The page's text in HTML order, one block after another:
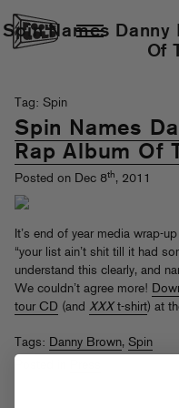
Spin Names Danny
Of
Tag: Spin
Spin Names
Rap Album Of
Posted on Dec 8th, 2011
It’s end of year media wrap-
“your list ain’t shit till it had
understand this clearly, and
We couldn’t agree more!
tour CD (and XXXt-shirt) at
Tags: Danny Brown, Spin